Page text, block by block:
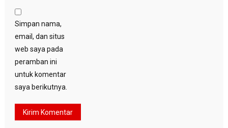
Simpan nama,
email, dan situs
web saya pada
peramban ini
untuk komentar
saya berikutnya.